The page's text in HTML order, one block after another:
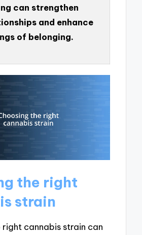
can strengthen
and enhance
of belonging.
the right
strain
right cannabis strain can